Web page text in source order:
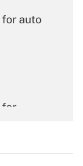
auto
for